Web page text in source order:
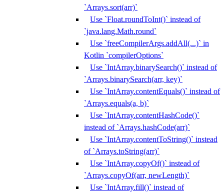
`Arrays.sort(arr)`
Use `Float.roundToInt()` instead of
`java.lang.Math.round`
Use `freeCompilerArgs.addAll(...)` in
Kotlin `compilerOptions`
Use `IntArray.binarySearch()` instead of
`Arrays.binarySearch(arr, key)`
Use `IntArray.contentEquals()` instead of
`Arrays.equals(a, b)`
Use `IntArray.contentHashCode()`
instead of `Arrays.hashCode(arr)`
Use `IntArray.contentToString()` instead
of `Arrays.toString(arr)`
Use `IntArray.copyOf()` instead of
`Arrays.copyOf(arr, newLength)`
Use `IntArray.fill()` instead of